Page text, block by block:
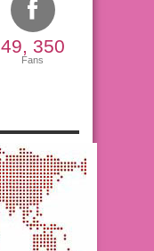
49, 350
Fans